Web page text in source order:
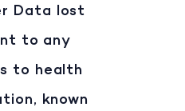
Data lost
to any
to health
known